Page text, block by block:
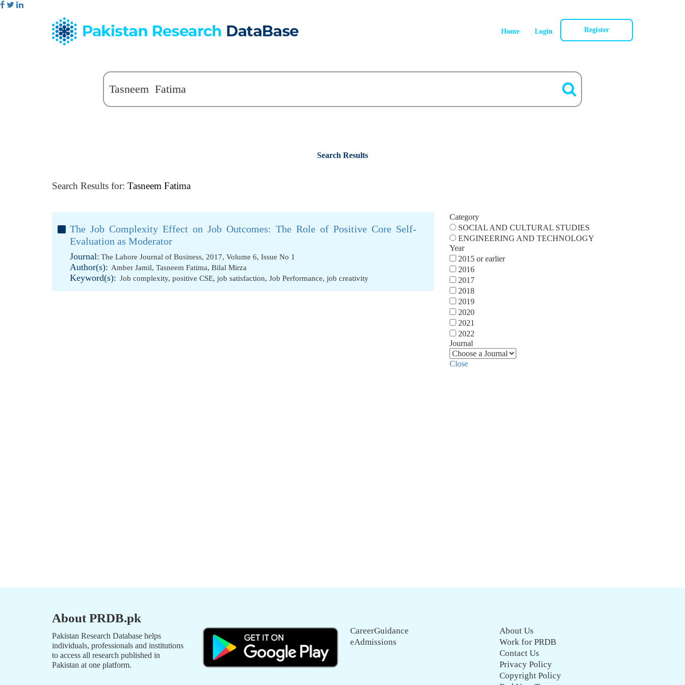
Home Login Register
Search Results
Search Results for: Tasneem Fatima
The Job Complexity Effect on Job Outcomes: The Role of Positive Core Self-
Evaluation as Moderator
Journal: The Lahore Journal of Business, 2017, Volume 6, Issue No 1
Author(s): Amber Jamil, Tasneem Fatima, Bilal Mirza
Keyword(s): Job complexity, positive CSE, job satisfaction, Job Performance, job creativity
Category
SOCIAL AND CULTURAL STUDIES
ENGINEERING AND TECHNOLOGY
Year
2015 or earlier
2016
2017
2018
2019
2020
2021
2022
Journal
Close
About PRDB.pk
Pakistan Research Database helps
individuals, professionals and institutions
to access all research published in
Pakistan at one platform.
CareerGuidance
eAdmissions
About Us
Work for PRDB
Contact Us
Privacy Policy
Copyright Policy